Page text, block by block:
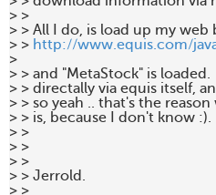
> >
> > All I do, is load up my web
> > http://www.equis.com/
>
> > and "MetaStock" is
> > directally via equis itself,
> > so yeah .. that's the
> > is, because I don't know :).
> >
> >
> >
> > Jerrold.
> >